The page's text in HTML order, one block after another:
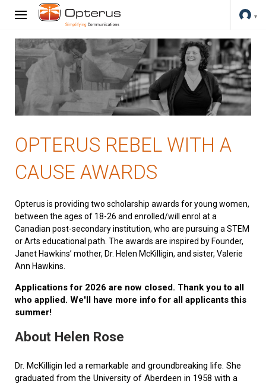
OPTERUS REBEL WITH A
CAUSE AWARDS
Opterus is providing two scholarship awards for young women,
between the ages of 18-26 and enrolled/will enrol at a
Canadian post-secondary institution, who are pursuing a STEM
or Arts educational path. The awards are inspired by Founder,
Janet Hawkins’ mother, Dr. Helen McKilligin, and sister, Valerie
Ann Hawkins.
Applications for 2026 are now closed. Thank you to all
who applied. We'll have more info for all applicants this
summer!
About Helen Rose
Dr. McKilligin led a remarkable and groundbreaking life. She
graduated from the University of Aberdeen in 1958 with a